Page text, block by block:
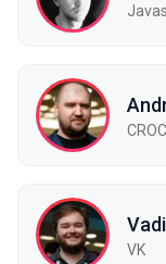
CROC
VK